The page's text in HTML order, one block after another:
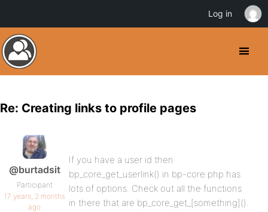
Re: Creating links to profile pages
@burtadsit
Participant
17 years, 2 months
ago
If you have a user id then
bp_core_get_userlink() in bp-core.php has
lots of options. Check out all the functions
in there that are bp_core_get_[something]().
Log in